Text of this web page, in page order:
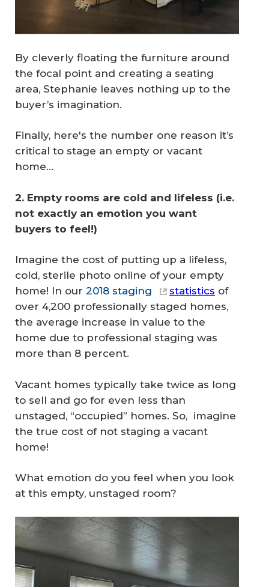
By cleverly floating the furniture around
the focal point and creating a seating
area, Stephanie leaves nothing up to the
buyer’s imagination.
Finally, here's the number one reason it’s
critical to stage an empty or vacant
home...
2. Empty rooms are cold and lifeless (i.e.
not exactly an emotion you want
buyers to feel!)
Imagine the cost of putting up a lifeless,
cold, sterile photo online of your empty
home! In our 2018 staging statistics of
over 4,200 professionally staged homes,
the average increase in value to the
home due to professional staging was
more than 8 percent.
Vacant homes typically take twice as long
to sell and go for even less than
unstaged, “occupied” homes. So, imagine
the true cost of not staging a vacant
home!
What emotion do you feel when you look
at this empty, unstaged room?